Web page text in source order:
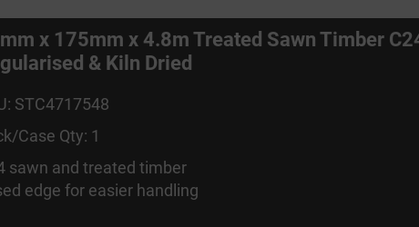
x 175mm x 4.8m Treated Sawn Timber
& Kiln Dried
STC4717548
Case Qty: 1
sawn and treated timber
edge for easier handling